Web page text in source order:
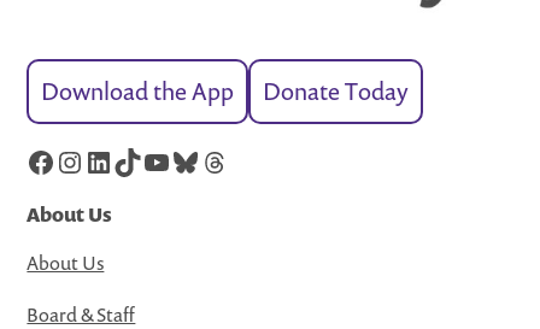
Download the App Donate Today
Facebook
Instagram
LinkedIn
TikTok
YouTube
Bluesky
Threads
About Us
About Us
Board & Staff